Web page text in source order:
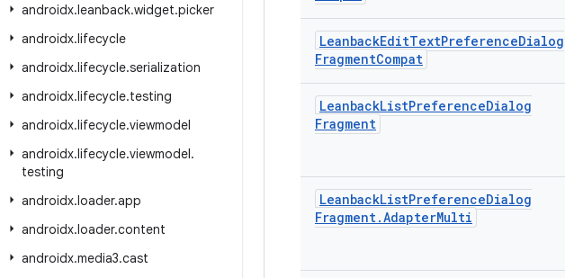
androidx.leanback.widget.picker
androidx.lifecycle
androidx.lifecycle.serialization
androidx.lifecycle.testing
androidx.lifecycle.viewmodel
androidx.lifecycle.viewmodel.
testing
androidx.loader.app
androidx.loader.content
androidx.media3.cast
LeanbackEditTextPreferenceDialog
FragmentCompat
LeanbackListPreferenceDialog
Fragment
LeanbackListPreferenceDialog
Fragment.AdapterMulti